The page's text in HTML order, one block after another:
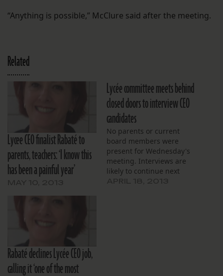
“Anything is possible,” McClure said after the meeting.
Related
Lycee CEO finalist Rabaté to
parents, teachers: ‘I know this
has been a painful year’
Lycée committee meets behind
closed doors to interview CEO
candidates
No parents or current
board members were
present for Wednesday's
meeting. Interviews are
likely to continue next
Rabaté declines Lycée CEO job,
calling it ‘one of the most